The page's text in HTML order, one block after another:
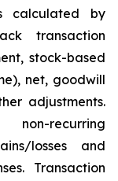
calculated by
transaction
stock-based
net, goodwill
adjustments.
recurring
losses and
Transaction